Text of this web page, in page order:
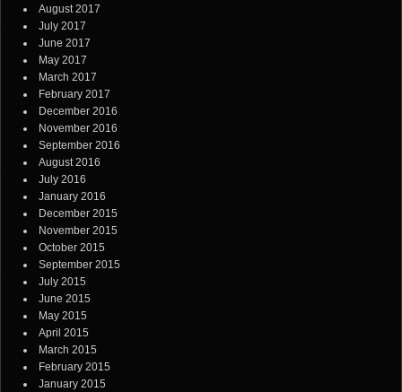
August 2017
July 2017
June 2017
May 2017
March 2017
February 2017
December 2016
November 2016
September 2016
August 2016
July 2016
January 2016
December 2015
November 2015
October 2015
September 2015
July 2015
June 2015
May 2015
April 2015
March 2015
February 2015
January 2015